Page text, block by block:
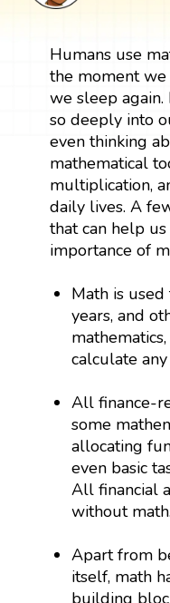
Humans use
the moment
we sleep
so deeply into
even thinking
mathematical
multiplication,
daily lives. A
that can help
importance of
Math is
years, and
calculate
All finance-
some
allocating
even basic
All financial
without math.
Apart from
itself, math
building